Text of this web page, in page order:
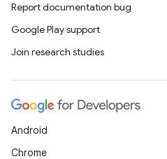
Report documentation bug
Google Play support
Join research studies
Android
Chrome